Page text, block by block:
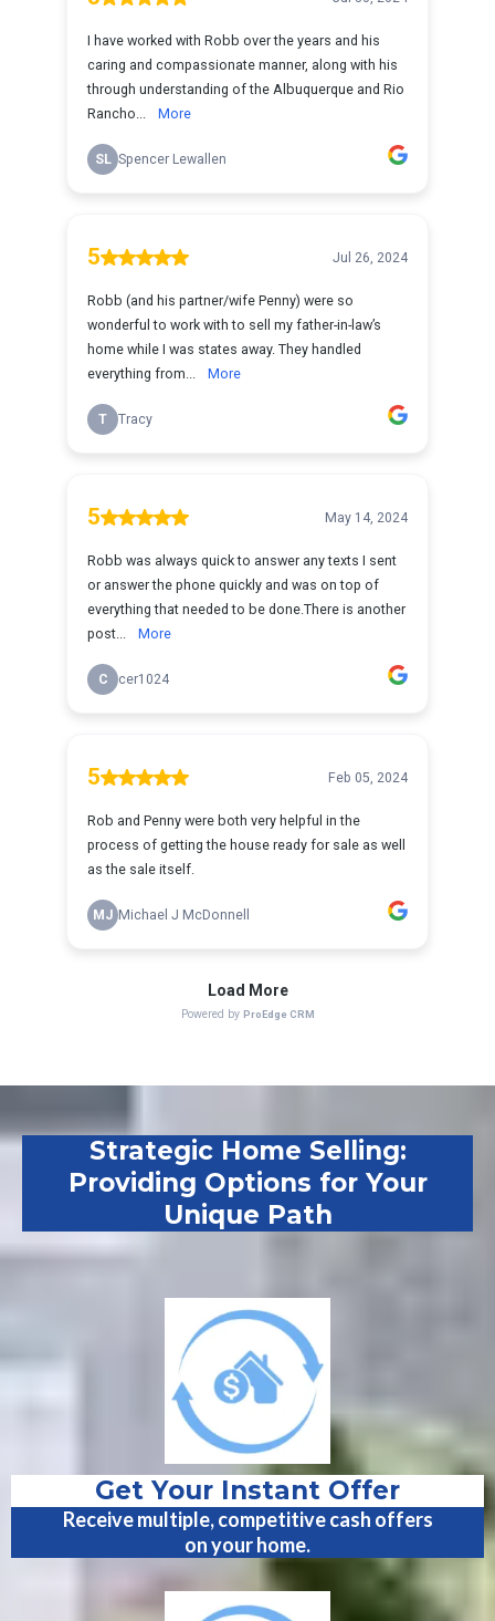
Strategic Home Selling:
Providing Options for Your
Unique Path
Get Your Instant Offer
Receive multiple, competitive cash offers
on your home.